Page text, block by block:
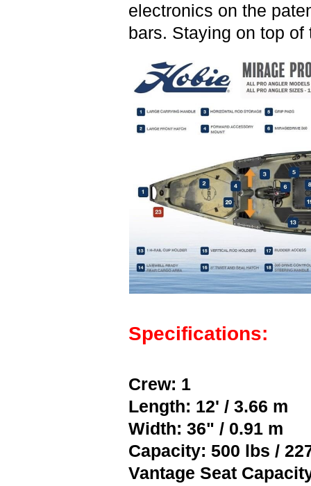
electronics on the
bars. Staying on top
Specifications:
Crew: 1
Length: 12' / 3.66 m
Width: 36" / 0.91 m
Capacity: 500 lbs /
Vantage Seat